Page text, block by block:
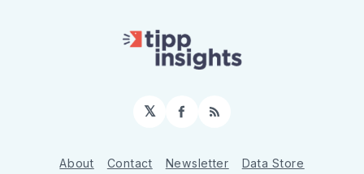
𝕏 Facebook
RSS
About Contact Newsletter Data Store